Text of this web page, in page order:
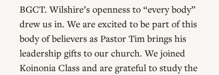
BGCT. Wilshire’s openness to “every body”
drew us in. We are excited to be part of this
body of believers as Pastor Tim brings his
leadership gifts to our church. We joined
Koinonia Class and are grateful to study the